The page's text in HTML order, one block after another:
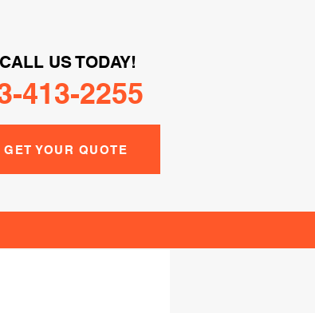
CALL US TODAY!
413-2255
GET YOUR QUOTE